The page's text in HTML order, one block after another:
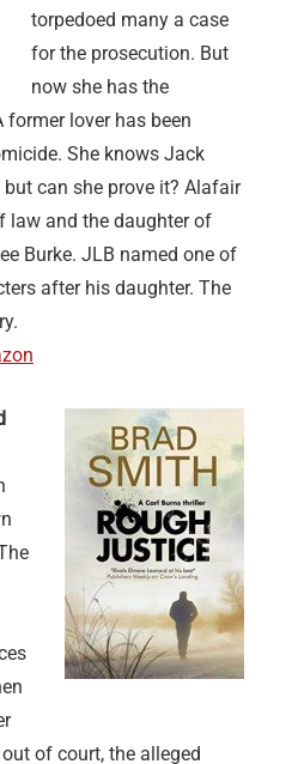
torpedoed many a case
for the prosecution. But
now she has the
lover has been
She knows Jack
can she prove it? Alafair
law and the daughter of
Burke. JLB named one of
after his daughter. The
of court, the alleged